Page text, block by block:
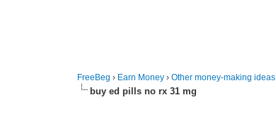
FreeBeg › Earn Money ›Other money-making ideas
buy ed pills no rx 31 mg